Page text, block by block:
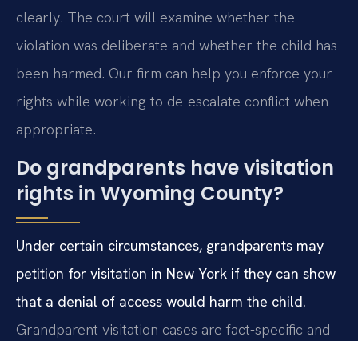
clearly. The court will examine whether the
violation was deliberate and whether the child has
been harmed. Our firm can help you enforce your
rights while working to de-escalate conflict when
appropriate.
Do grandparents have visitation
rights in Wyoming County?
Under certain circumstances, grandparents may
petition for visitation in New York if they can show
that a denial of access would harm the child.
Grandparent visitation cases are fact-specific and